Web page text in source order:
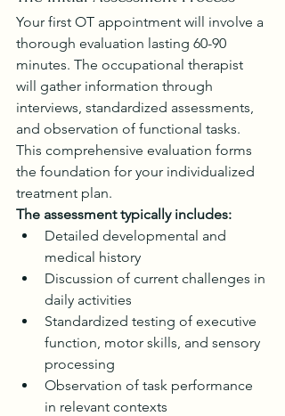
Your first OT appointment will involve a
thorough evaluation lasting 60-90
minutes. The occupational therapist
will gather information through
interviews, standardized assessments,
and observation of functional tasks.
This comprehensive evaluation forms
the foundation for your individualized
treatment plan.
The assessment typically includes:
Detailed developmental and
medical history
Discussion of current challenges in
daily activities
Standardized testing of executive
function, motor skills, and sensory
processing
Observation of task performance
in relevant contexts